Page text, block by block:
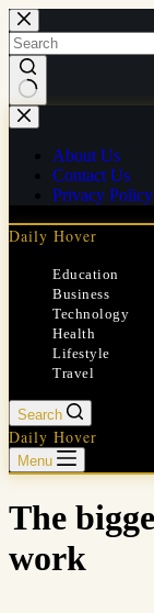
Skip
to
content
No
results
About Us
Contact Us
Privacy Policy
Daily Hover
Education
Business
Technology
Health
Lifestyle
Travel
Search
Daily Hover
Menu
The
work